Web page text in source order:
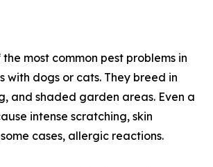
most common pest problems in
with dogs or cats. They breed in
and shaded garden areas. Even a
intense scratching, skin
cases, allergic reactions.